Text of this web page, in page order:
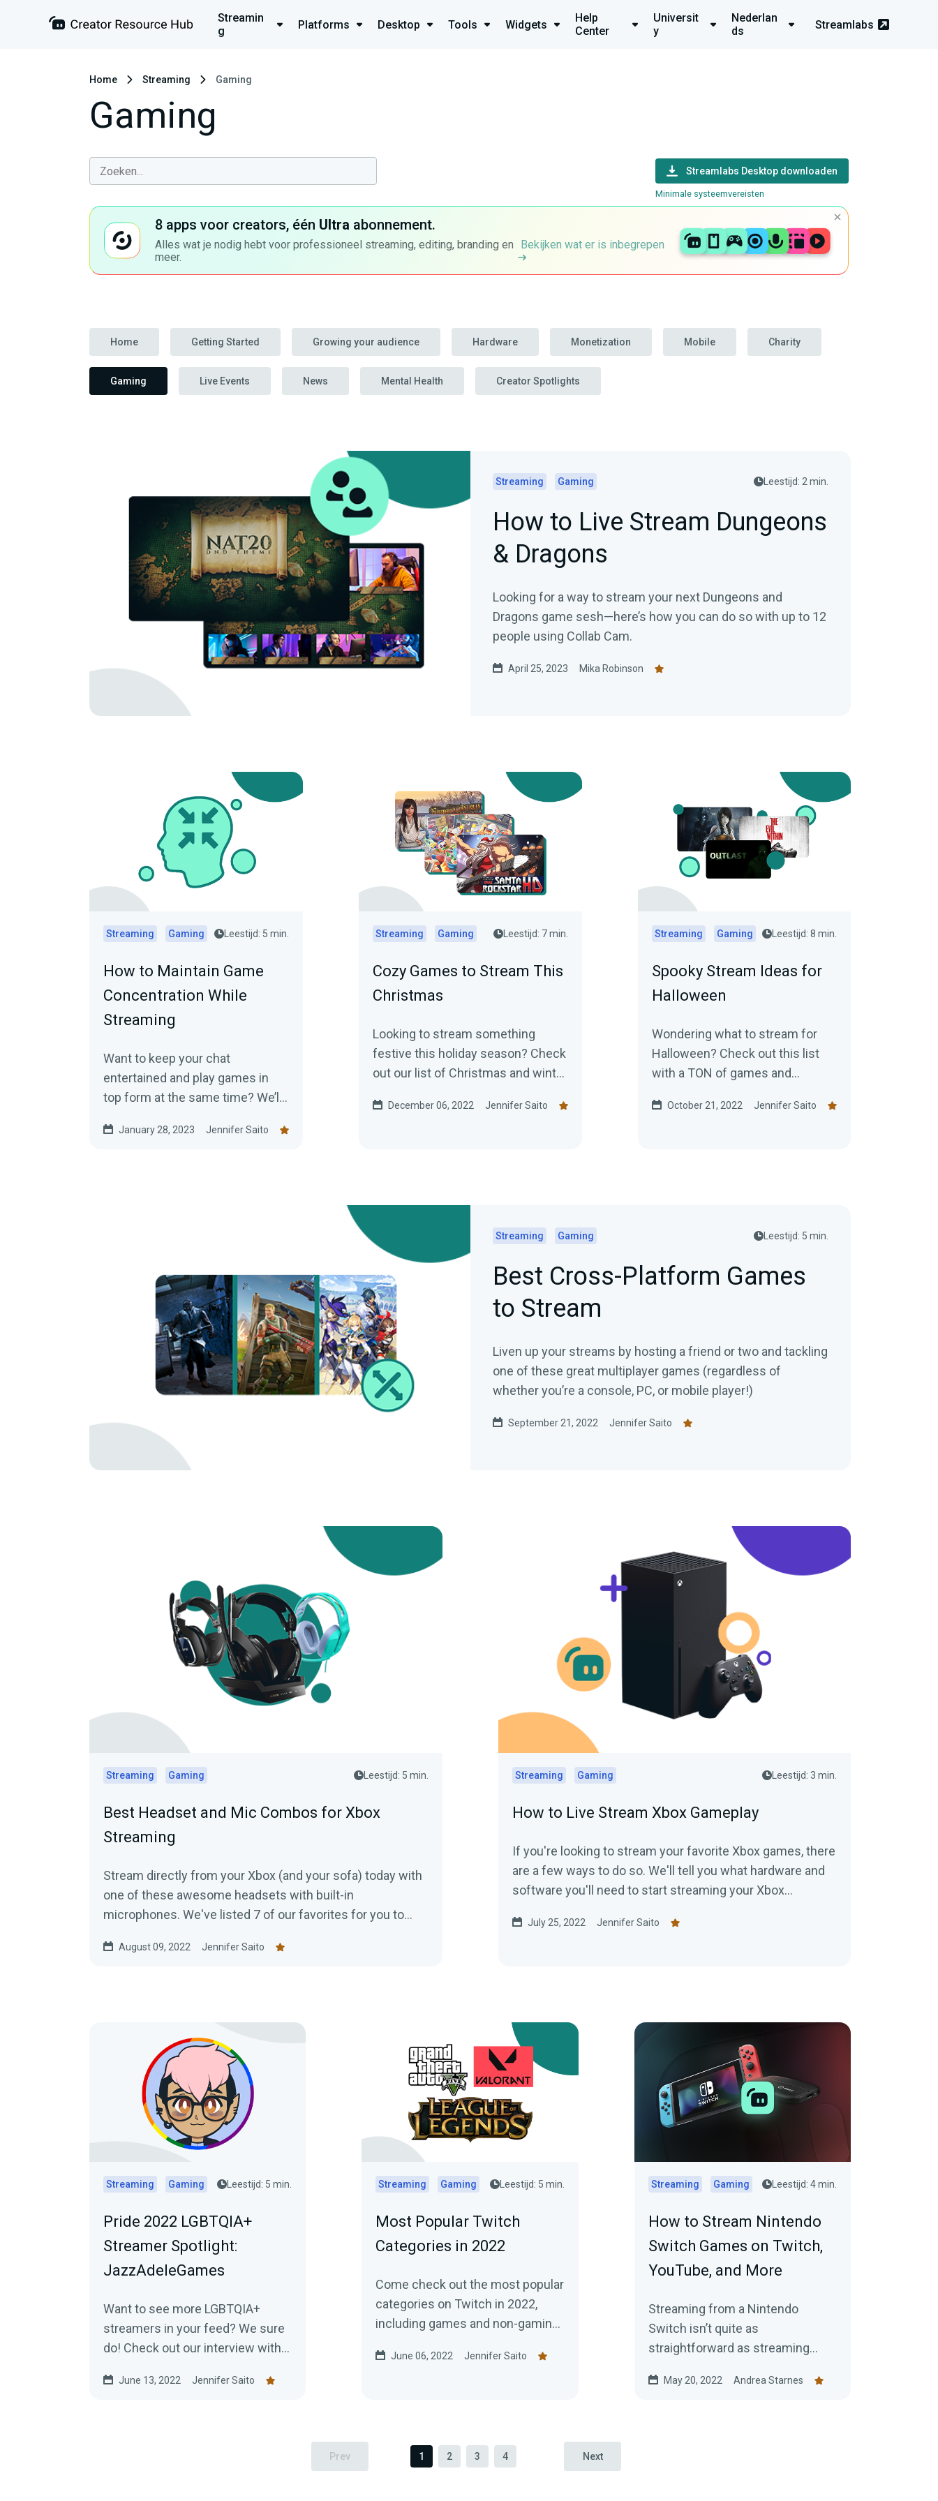
Streamin
g
Platforms Desktop Tools Widgets
Help
Center
Universit
y
Nederlan
ds
Streamlabs
Home Streaming Gaming
Gaming
Streamlabs Desktop downloaden
Minimale systeemvereisten
8 apps voor creators, één Ultra abonnement.
Alles wat je nodig hebt voor professioneel streaming, editing, branding en
meer.
Bekijken wat er is inbegrepen
Home Getting Started Growing your audience Hardware Monetization Mobile Charity
Gaming Live Events News Mental Health Creator Spotlights
Streaming Gaming Leestijd: 2 min.
How to Live Stream Dungeons
& Dragons
Looking for a way to stream your next Dungeons and
Dragons game sesh—here’s how you can do so with up to 12
people using Collab Cam.
April 25, 2023 Mika Robinson
Streaming Gaming Leestijd: 5 min.
How to Maintain Game
Concentration While
Streaming
Want to keep your chat
entertained and play games in
top form at the same time? We’ll
January 28, 2023 Jennifer Saito
Streaming Gaming Leestijd: 7 min.
Cozy Games to Stream This
Christmas
Looking to stream something
festive this holiday season? Check
out our list of Christmas and winter
December 06, 2022 Jennifer Saito
Streaming Gaming Leestijd: 8 min.
Spooky Stream Ideas for
Halloween
Wondering what to stream for
Halloween? Check out this list
with a TON of games and
spirit!October 21, 2022 Jennifer Saito
Streaming Gaming Leestijd: 5 min.
Best Cross-Platform Games
to Stream
Liven up your streams by hosting a friend or two and tackling
one of these great multiplayer games (regardless of
whether you’re a console, PC, or mobile player!)
September 21, 2022 Jennifer Saito
Streaming Gaming Leestijd: 5 min.
Best Headset and Mic Combos for Xbox
Streaming
Stream directly from your Xbox (and your sofa) today with
one of these awesome headsets with built-in
microphones. We've listed 7 of our favorites for you to
August 09, 2022 Jennifer Saito
Streaming Gaming Leestijd: 3 min.
How to Live Stream Xbox Gameplay
If you're looking to stream your favorite Xbox games, there
are a few ways to do so. We'll tell you what hardware and
software you'll need to start streaming your Xbox
July 25, 2022 Jennifer Saito
Streaming Gaming Leestijd: 5 min.
Pride 2022 LGBTQIA+
Streamer Spotlight:
JazzAdeleGames
Want to see more LGBTQIA+
streamers in your feed? We sure
do! Check out our interview with
the amazing work they're doing
June 13, 2022 Jennifer Saito
Streaming Gaming Leestijd: 5 min.
Most Popular Twitch
Categories in 2022
Come check out the most popular
categories on Twitch in 2022,
including games and non-gaming
how you expected?
June 06, 2022 Jennifer Saito
Streaming Gaming Leestijd: 4 min.
How to Stream Nintendo
Switch Games on Twitch,
YouTube, and More
Streaming from a Nintendo
Switch isn’t quite as
straightforward as streaming
Here's your guide for getting
May 20, 2022 Andrea Starnes
Prev 1 2 3 4 Next